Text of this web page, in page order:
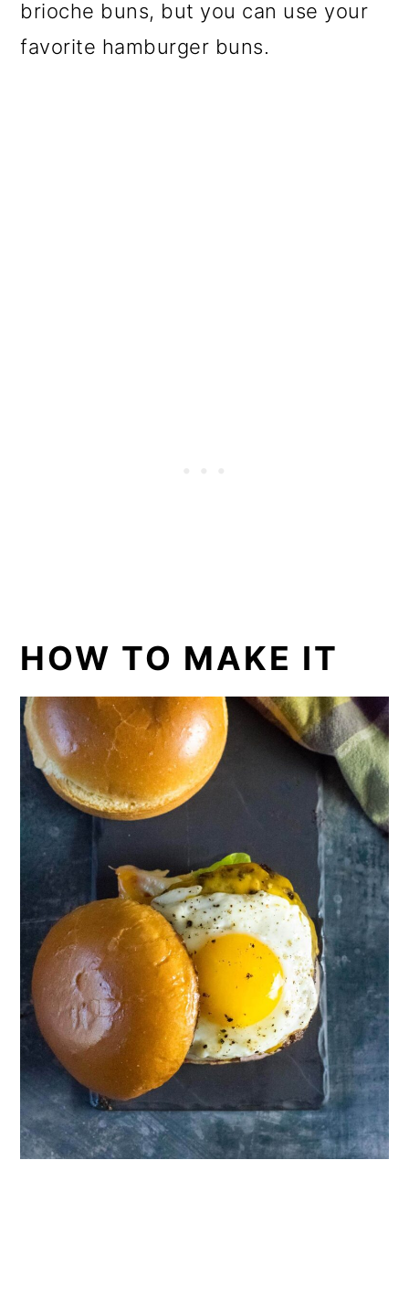
brioche buns, but you can use your
favorite hamburger buns.
HOW TO MAKE IT